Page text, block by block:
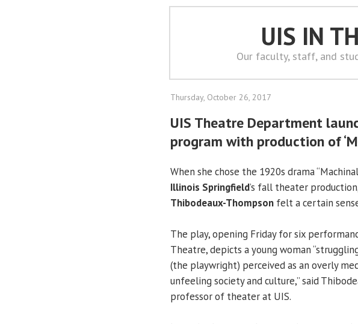
UIS IN
Our faculty, staff, and
Thursday, October 26, 2017
UIS Theatre Department
program with production of
When she chose the 1920s drama
Illinois Springfield’s fall theater
Thibodeaux-Thompson felt a certain
The play, opening Friday for six
Theatre, depicts a young woman
(the playwright) perceived as an overly
unfeeling society and culture,” said
professor of theater at UIS.